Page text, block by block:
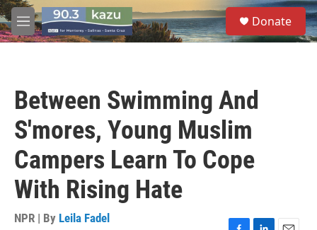
Skip to main content
M
e
S
e
a
Donate
Between Swimming And
S'mores, Young Muslim
Campers Learn To Cope
With Rising Hate
NPR | By Leila Fadel